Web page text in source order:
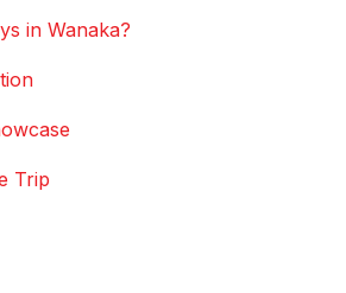
in Wanaka?
Trip